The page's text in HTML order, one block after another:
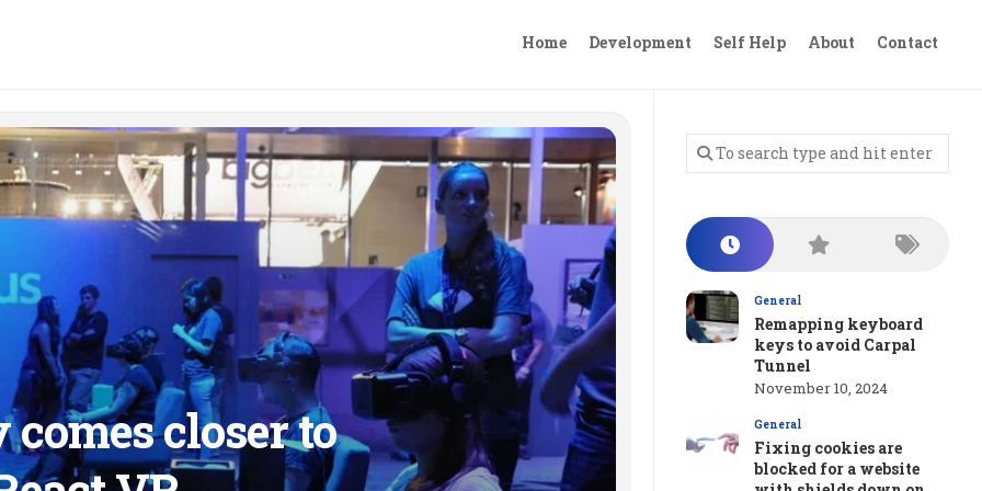
Home Development Self Help About Contact
closer to
General
Remapping keyboard
keys to avoid Carpal
Tunnel
November 10, 2024
General
Fixing cookies are
blocked for a website